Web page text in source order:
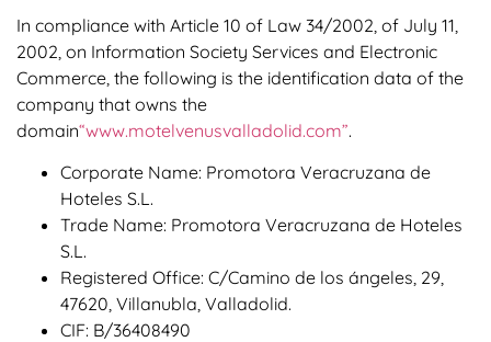
In compliance with Article 10 of Law 34/2002, of July 11,
2002, on Information Society Services and Electronic
Commerce, the following is the identification data of the
company that owns the
domain“www.motelvenusvalladolid.com”.
Corporate Name: Promotora Veracruzana de
Hoteles S.L.
Trade Name: Promotora Veracruzana de Hoteles
S.L.
Registered Office: C/Camino de los ángeles, 29,
47620, Villanubla, Valladolid.
CIF: B/36408490